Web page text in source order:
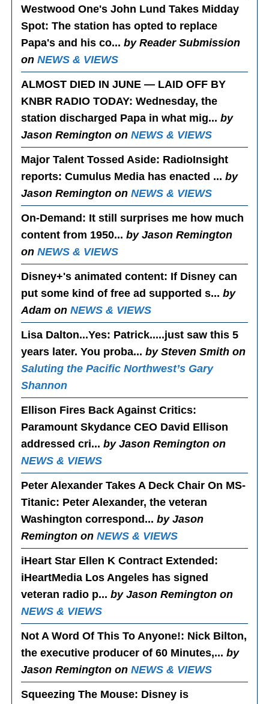
Westwood One's John Lund Takes Midday
Spot: The station has opted to replace
Papa's and his co...by Reader Submission
onNEWS & VIEWS
ALMOST DIED IN JUNE — LAID OFF BY
KNBR RADIO TODAY: Wednesday, the
station discharged Papa in what mig...by
Jason Remington onNEWS & VIEWS
Major Talent Tossed Aside: RadioInsight
reports: Cumulus Media has enacted ...by
Jason Remington onNEWS & VIEWS
On-Demand : It still surprises me how much
content from 1950...by Jason Remington
onNEWS & VIEWS
Disney+'s animated content: If Disney can
put some kind of free ad supported s...by
Adam onNEWS & VIEWS
Lisa Dalton...Yes: Patrick.....just saw this 5
years later. You proba...by Steven Smith on
Saluting the Pacific Northwest’s Gary
Shannon
Ellison Fires Back Against Critics:
Paramount Skydance CEO David Ellison
addressed cri...by Jason Remington on
NEWS & VIEWS
Peter Alexander Takes A Deck Chair On MS-
Titanic: Peter Alexander, the veteran
Washington correspond...by Jason
Remington onNEWS & VIEWS
iHeart Star Ellen K Contract Extended :
iHeartMedia Los Angeles has signed
veteran radio p...by Jason Remington on
NEWS & VIEWS
Not A Word Of This To Anyone!: Nick Bilton,
the executive producer of 60 Minutes,...by
Jason Remington onNEWS & VIEWS
Squeezing The Mouse: Disney is